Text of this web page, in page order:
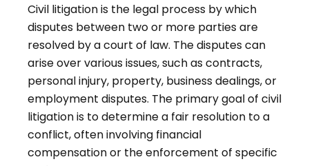
Civil litigation is the legal process by which
disputes between two or more parties are
resolved by a court of law. The disputes can
arise over various issues, such as contracts,
personal injury, property, business dealings, or
employment disputes. The primary goal of civil
litigation is to determine a fair resolution to a
conflict, often involving financial
compensation or the enforcement of specific